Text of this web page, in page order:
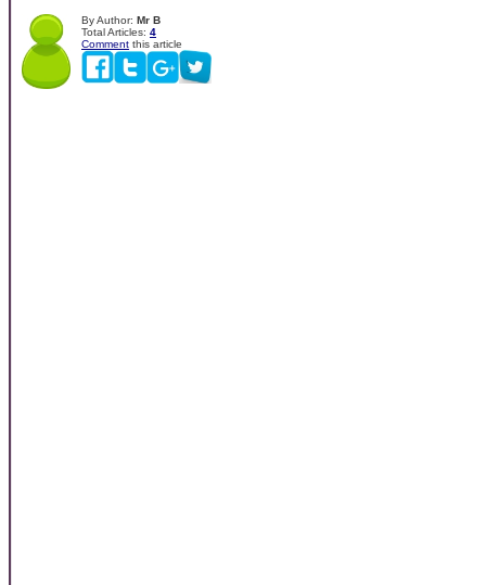
By Author: Mr B
Total Articles: 4
Comment this article